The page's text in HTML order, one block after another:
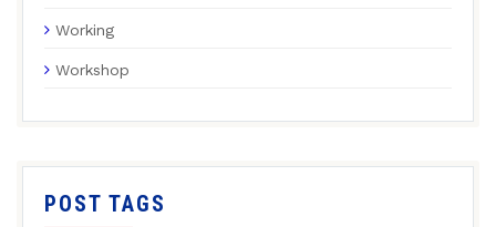
Working
Workshop
POST TAGS